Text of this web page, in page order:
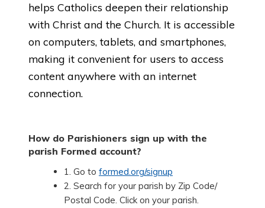
helps Catholics deepen their relationship
with Christ and the Church. It is accessible
on computers, tablets, and smartphones,
making it convenient for users to access
content anywhere with an internet
connection.
How do Parishioners sign up with the
parish Formed account?
1. Go to formed.org/signup
2. Search for your parish by Zip Code/
Postal Code. Click on your parish.